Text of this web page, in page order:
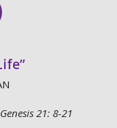
Genesis 21: 8-21